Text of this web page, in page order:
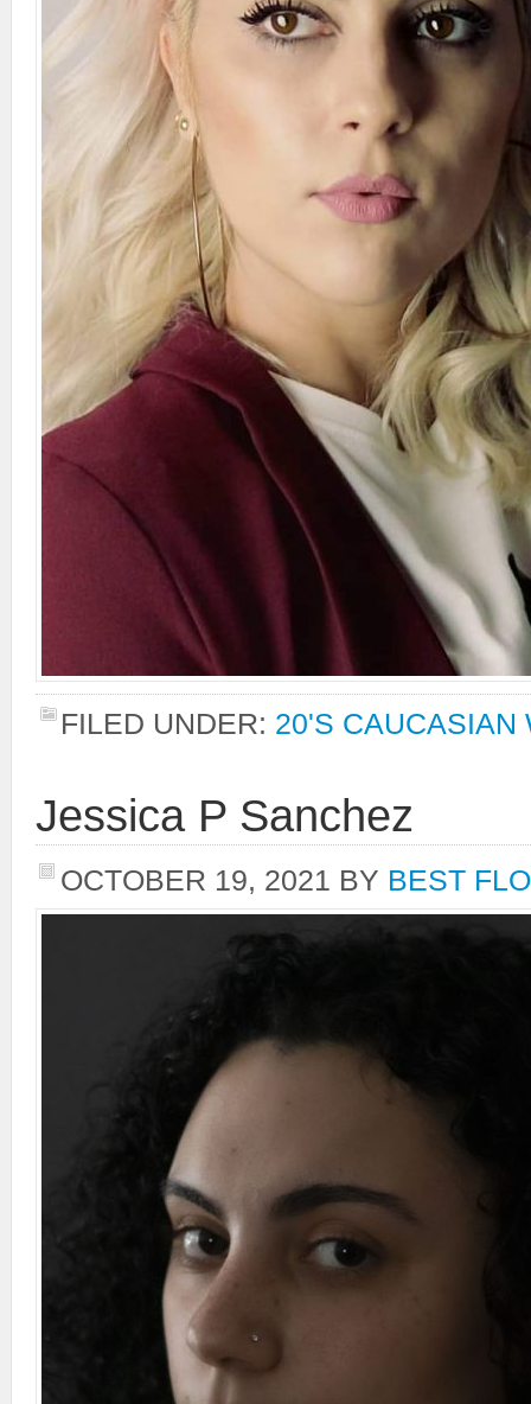
FILED UNDER: 20'S CAUCASIAN
Jessica P Sanchez
OCTOBER 19, 2021 BY BEST